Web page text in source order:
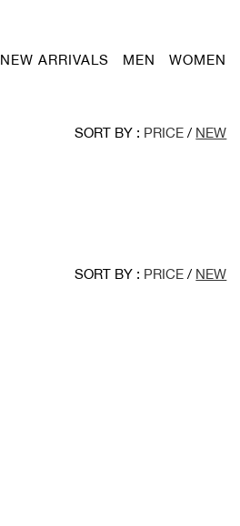
NEW ARRIVALS MEN WOMEN
SORT BY : PRICE / NEW
SORT BY : PRICE / NEW